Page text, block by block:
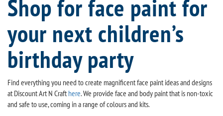
Shop for face paint for
your next children’s
birthday party
Find everything you need to create magnificent face paint ideas and designs
at Discount Art N Crafthere. We provide face and body paint that is non-toxic
and safe to use, coming in a range of colours and kits.